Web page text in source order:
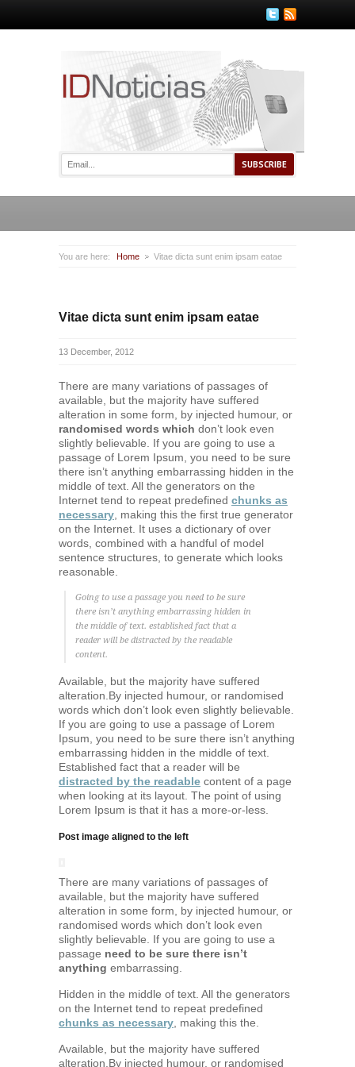
You are here: Home Vitae dicta sunt enim ipsam eatae
Vitae dicta sunt enim ipsam eatae
13 December, 2012
There are many variations of passages of
available, but the majority have suffered
alteration in some form, by injected humour, or
randomised words which don’t look even
slightly believable. If you are going to use a
passage of Lorem Ipsum, you need to be sure
there isn’t anything embarrassing hidden in the
middle of text. All the generators on the
Internet tend to repeat predefined chunks as
necessary , making this the first true generator
on the Internet. It uses a dictionary of over
words, combined with a handful of model
sentence structures, to generate which looks
reasonable.
Going to use a passage you need to be sure
there isn’t anything embarrassing hidden in
the middle of text. established fact that a
reader will be distracted by the readable
content.
Available, but the majority have suffered
alteration.By injected humour, or randomised
words which don’t look even slightly believable.
If you are going to use a passage of Lorem
Ipsum, you need to be sure there isn’t anything
embarrassing hidden in the middle of text.
Established fact that a reader will be
distracted by the readable content of a page
when looking at its layout. The point of using
Lorem Ipsum is that it has a more-or-less.
Post image aligned to the left
There are many variations of passages of
available, but the majority have suffered
alteration in some form, by injected humour, or
randomised words which don’t look even
slightly believable. If you are going to use a
passage need to be sure there isn’t
anything embarrassing.
Hidden in the middle of text. All the generators
on the Internet tend to repeat predefined
chunks as necessary , making this the.
Available, but the majority have suffered
alteration.By injected humour, or randomised